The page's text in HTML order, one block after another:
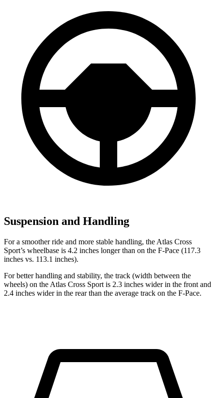
Suspension and Handling
For a smoother ride and more stable handling, the Atlas Cross
Sport’s wheelbase is 4.2 inches longer than on the F-Pace (117.3
inches vs. 113.1 inches).
For better handling and stability, the track (width between the
wheels) on the Atlas Cross Sport is 2.3 inches wider in the front and
2.4 inches wider in the rear than the average track on the F-Pace.